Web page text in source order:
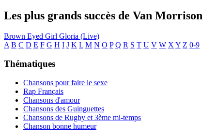
Les plus grands succès de Van Morrison
Brown Eyed Girl Gloria (Live)
A B C D E F G H I J K L M N O P Q R S T U V W X Y Z 0-9
Thématiques
Chansons pour faire le sexe
Rap Français
Chansons d'amour
Chansons des Guinguettes
Chansons de Rugby et 3ème mi-temps
Chanson bonne humeur